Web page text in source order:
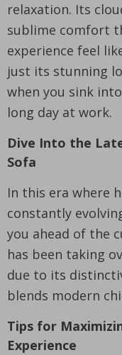
relaxation. Its
sublime comfort
experience feel
just its stunning
when you sink
long day at work.
Dive Into the
Sofa
In this era where
constantly
you ahead of the
has been taking
due to its
blends modern
Tips for
Experience